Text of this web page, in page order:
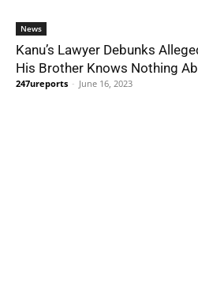
News
Kanu’s Lawyer Debunks
His Brother Knows Nothing
247ureports - June 16, 2023